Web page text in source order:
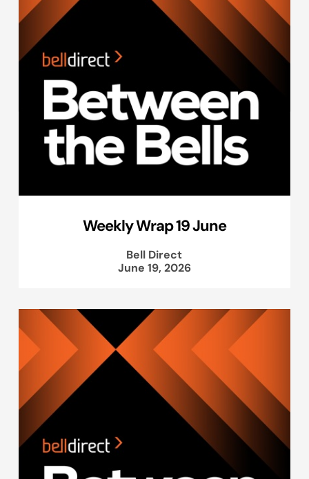
Weekly Wrap 19 June
Bell Direct
June 19, 2026